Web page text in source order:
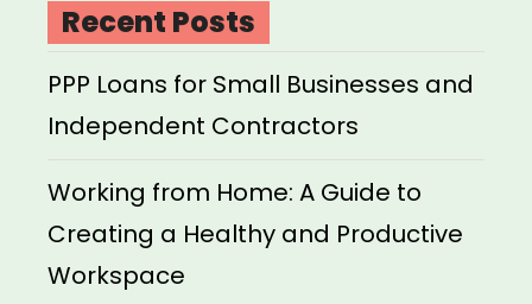
Recent Posts
PPP Loans for Small Businesses and
Independent Contractors
Working from Home: A Guide to
Creating a Healthy and Productive
Workspace